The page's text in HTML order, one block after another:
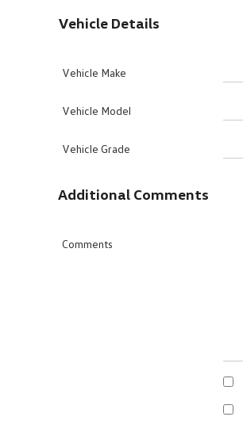
Vehicle Details
Vehicle Make
Vehicle Model
Vehicle Grade
Additional Comments
Comments